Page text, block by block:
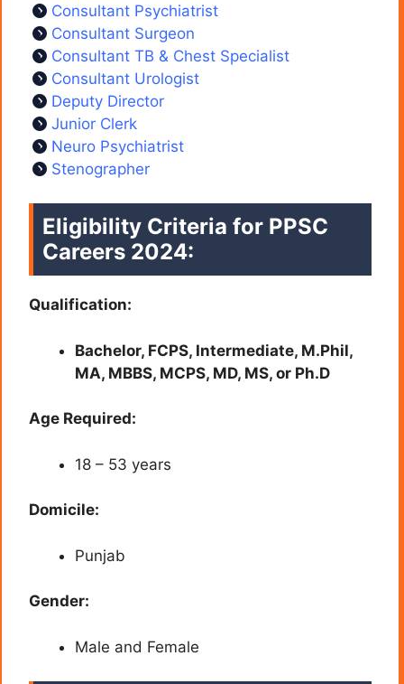
Consultant Psychiatrist
Consultant Surgeon
Consultant TB & Chest Specialist
Consultant Urologist
Deputy Director
Junior Clerk
Neuro Psychiatrist
Stenographer
Eligibility Criteria for PPSC
Careers 2024:
Qualification:
Bachelor, FCPS, Intermediate, M.Phil,
MA, MBBS, MCPS, MD, MS, or Ph.D
Age Required:
18 – 53 years
Domicile:
Punjab
Gender:
Male and Female